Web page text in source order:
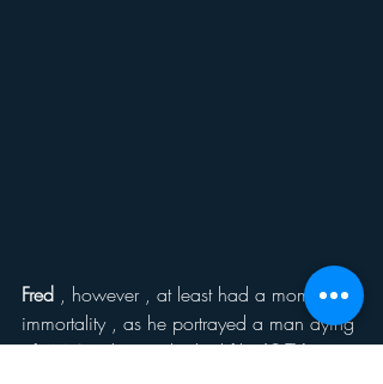
Fred , however , at least had a moment of
immortality , as he portrayed a man dying
of AIDS in the overlooked film JOEY